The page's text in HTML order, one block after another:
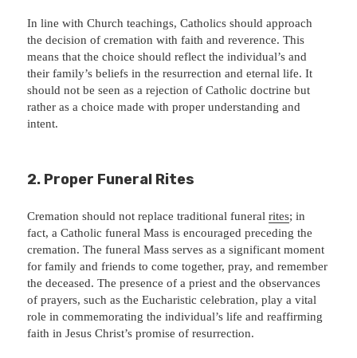
In line with Church teachings, Catholics should approach
the decision of cremation with faith and reverence. This
means that the choice should reflect the individual’s and
their family’s beliefs in the resurrection and eternal life. It
should not be seen as a rejection of Catholic doctrine but
rather as a choice made with proper understanding and
intent.
2. Proper Funeral Rites
Cremation should not replace traditional funeralrites; in
fact, a Catholic funeral Mass is encouraged preceding the
cremation. The funeral Mass serves as a significant moment
for family and friends to come together, pray, and remember
the deceased. The presence of a priest and the observances
of prayers, such as the Eucharistic celebration, play a vital
role in commemorating the individual’s life and reaffirming
faith in Jesus Christ’s promise of resurrection.